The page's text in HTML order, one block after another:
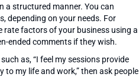
a structured manner. You can
depending on your needs. For
rate factors of your business using a
ended comments if they wish.
as, “I feel my sessions provide
to my life and work,” then ask people